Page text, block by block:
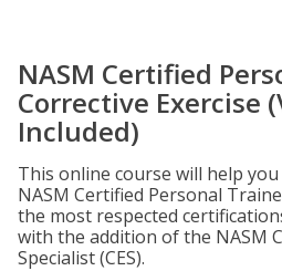
NASM Certified
Corrective Exercise
Included)
This online course will help
NASM Certified Personal
the most respected
with the addition of the NASM
Specialist (CES).